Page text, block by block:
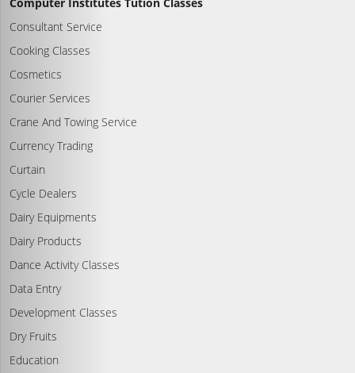
Consultant Service
Cooking Classes
Cosmetics
Courier Services
Crane And Towing Service
Currency Trading
Curtain
Cycle Dealers
Dairy Equipments
Dairy Products
Dance Activity Classes
Data Entry
Development Classes
Dry Fruits
Education